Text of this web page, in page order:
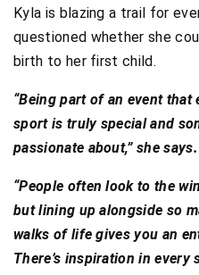
Kyla is blazing a trail for
questioned whether she
birth to her first child.
“Being part of an event
sport is truly special and
passionate about,” she says.
“People often look to the
but lining up alongside so
walks of life gives you an
There’s inspiration in every